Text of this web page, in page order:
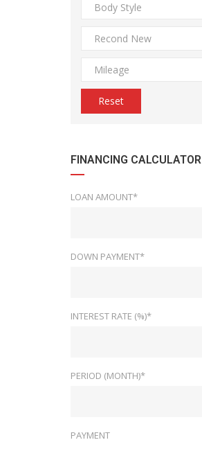
Body Style
Recond New
Mileage
Reset
FINANCING CALCULATOR
LOAN AMOUNT*
DOWN PAYMENT*
INTEREST RATE (%)*
PERIOD (MONTH)*
PAYMENT